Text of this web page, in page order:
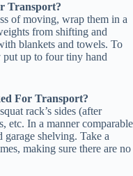
Transport?
of moving, wrap them in a
from shifting and
blankets and towels. To
up to four tiny hand
For Transport?
rack’s sides (after
etc. In a manner comparable
shelving. Take a
making sure there are no